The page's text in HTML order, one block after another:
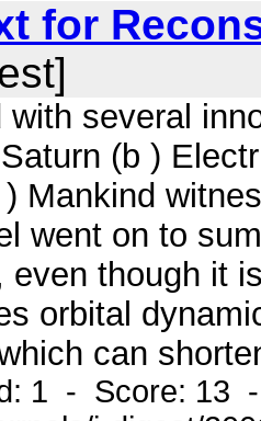
for
with several
(b )
Mankind
went on to
even though it
orbital
can
1 - Score: 13